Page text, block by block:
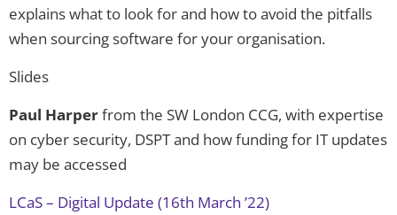
explains what to look for and how to avoid the pitfalls
when sourcing software for your organisation.
Slides
Paul Harperfrom the SW London CCG, with expertise
on cyber security, DSPT and how funding for IT updates
may be accessed
LCaS – Digital Update (16th March ’22)